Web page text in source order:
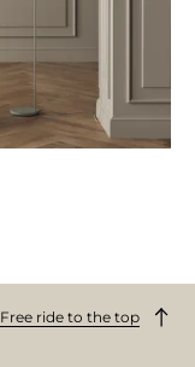
Free ride to the top